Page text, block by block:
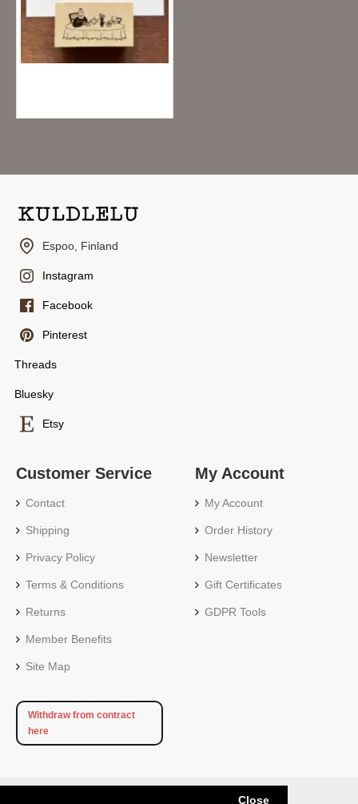
Close
Espoo, Finland
Instagram
Facebook
Pinterest
Threads
Bluesky
Etsy
Customer Service
Contact
Shipping
Privacy Policy
Terms & Conditions
Returns
Member Benefits
Site Map
Withdraw from contract
here
My Account
My Account
Order History
Newsletter
Gift Certificates
GDPR Tools